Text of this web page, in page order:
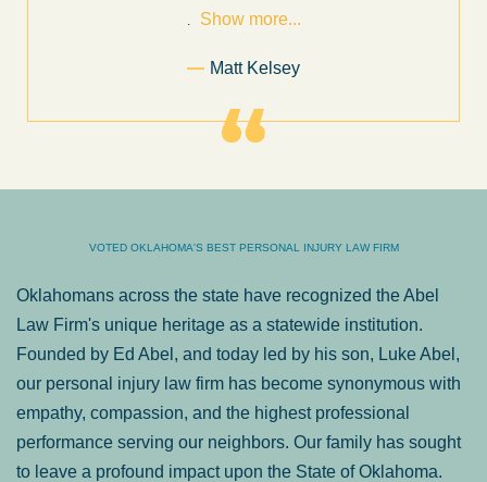
more...
Former Client of Abel Law Firm
VOTED OKLAHOMA'S BEST PERSONAL INJURY LAW FIRM
Oklahomans across the state have recognized the Abel
Law Firm's unique heritage as a statewide institution.
Founded by Ed Abel, and today led by his son, Luke Abel,
our personal injury law firm has become synonymous with
empathy, compassion, and the highest professional
performance serving our neighbors. Our family has sought
to leave a profound impact upon the State of Oklahoma.